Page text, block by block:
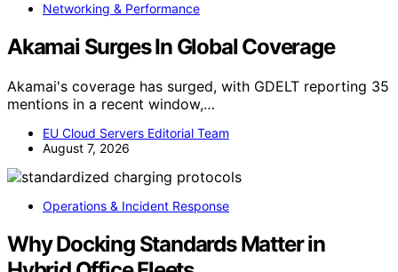
Networking & Performance
Akamai Surges In Global Coverage
Akamai's coverage has surged, with GDELT reporting 35
mentions in a recent window,…
EU Cloud Servers Editorial Team
August 7, 2026
Operations & Incident Response
Why Docking Standards Matter in